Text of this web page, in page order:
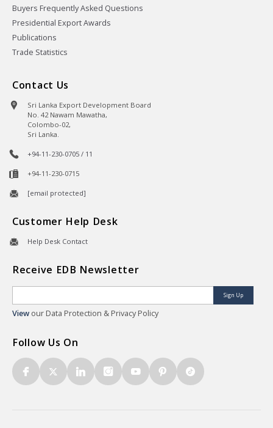
Buyers Frequently Asked Questions
Presidential Export Awards
Publications
Trade Statistics
Contact Us
Sri Lanka Export Development Board
No. 42 Nawam Mawatha,
Colombo-02,
Sri Lanka.
+94-11-230-0705 / 11
+94-11-230-0715
[email protected]
Customer Help Desk
Help Desk Contact
Receive EDB Newsletter
Sign Up
View our Data Protection & Privacy Policy
Follow Us On